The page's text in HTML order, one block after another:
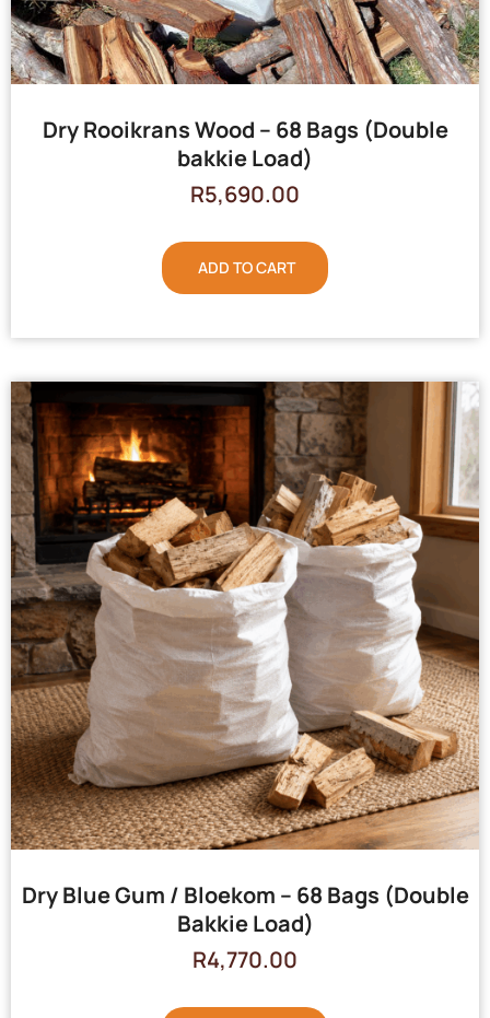
Dry Rooikrans Wood – 68 Bags (Double
bakkie Load)
R5,690.00
ADD TO CART
Dry Blue Gum / Bloekom – 68 Bags (Double
Bakkie Load)
R4,770.00